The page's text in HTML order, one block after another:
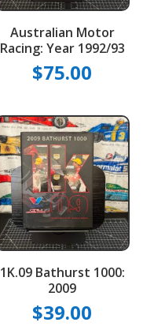
Australian Motor
Racing: Year 1992/93
$75.00
1K.09 Bathurst 1000:
2009
$39.00